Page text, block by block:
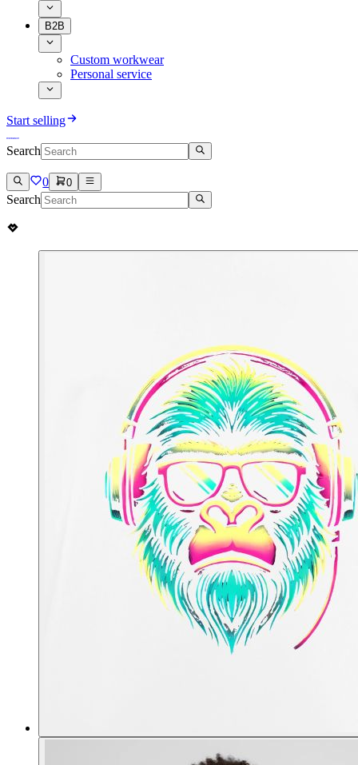
B2B
Custom workwear
Personal service
Start selling
Search
0 0
Search